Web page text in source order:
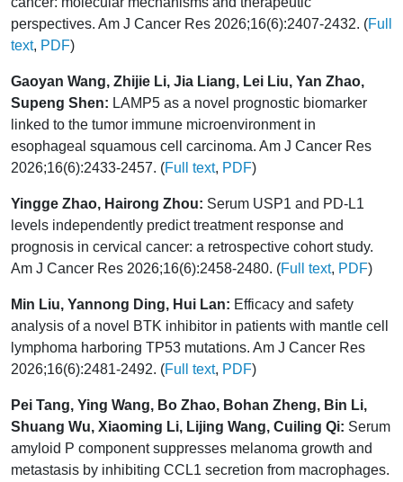
perspectives. Am J Cancer Res 2026;16(6):2407-2432. (Full
text, PDF)
Gaoyan Wang, Zhijie Li, Jia Liang, Lei Liu, Yan Zhao,
Supeng Shen: LAMP5 as a novel prognostic biomarker
linked to the tumor immune microenvironment in
esophageal squamous cell carcinoma. Am J Cancer Res
2026;16(6):2433-2457. (Full text, PDF)
Yingge Zhao, Hairong Zhou: Serum USP1 and PD-L1
levels independently predict treatment response and
prognosis in cervical cancer: a retrospective cohort study.
Am J Cancer Res 2026;16(6):2458-2480. (Full text, PDF)
Min Liu, Yannong Ding, Hui Lan: Efficacy and safety
analysis of a novel BTK inhibitor in patients with mantle cell
lymphoma harboring TP53 mutations. Am J Cancer Res
2026;16(6):2481-2492. (Full text, PDF)
Pei Tang, Ying Wang, Bo Zhao, Bohan Zheng, Bin Li,
Shuang Wu, Xiaoming Li, Lijing Wang, Cuiling Qi: Serum
amyloid P component suppresses melanoma growth and
metastasis by inhibiting CCL1 secretion from macrophages.